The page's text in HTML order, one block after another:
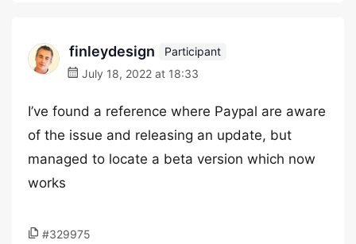
finleydesign
Participant
July 18, 2022 at 18:33
I’ve found a reference where Paypal are aware
of the issue and releasing an update, but
managed to locate a beta version which now
works
#329975